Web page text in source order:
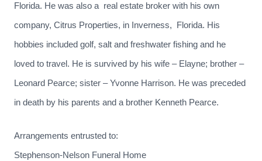
Florida. He was also a real estate broker with his own
company, Citrus Properties, in Inverness, Florida. His
hobbies included golf, salt and freshwater fishing and he
loved to travel. He is survived by his wife – Elayne; brother –
Leonard Pearce; sister – Yvonne Harrison. He was preceded
in death by his parents and a brother Kenneth Pearce.
Arrangements entrusted to:
Stephenson-Nelson Funeral Home